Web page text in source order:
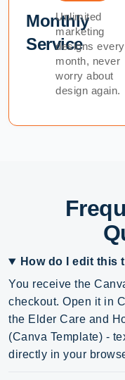
Monthly
Service
Unlimited
marketing
designs every
month, never
worry about
design again.
How do I edit this
You receive the
checkout. Open it in
the Elder Care and
(Canva Template) -
directly in your